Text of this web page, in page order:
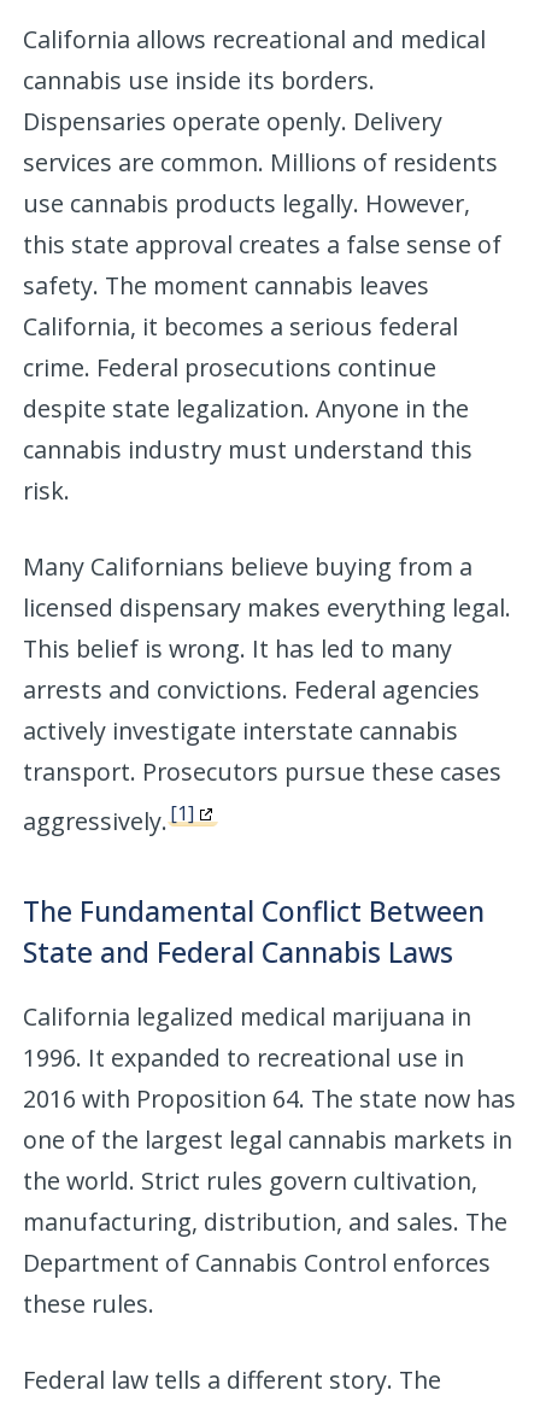
California allows recreational and medical
cannabis use inside its borders.
Dispensaries operate openly. Delivery
services are common. Millions of residents
use cannabis products legally. However,
this state approval creates a false sense of
safety. The moment cannabis leaves
California, it becomes a serious federal
crime. Federal prosecutions continue
despite state legalization. Anyone in the
cannabis industry must understand this
risk.
Many Californians believe buying from a
licensed dispensary makes everything legal.
This belief is wrong. It has led to many
arrests and convictions. Federal agencies
actively investigate interstate cannabis
transport. Prosecutors pursue these cases
aggressively.[1]
The Fundamental Conflict Between
State and Federal Cannabis Laws
California legalized medical marijuana in
1996. It expanded to recreational use in
2016 with Proposition 64. The state now has
one of the largest legal cannabis markets in
the world. Strict rules govern cultivation,
manufacturing, distribution, and sales. The
Department of Cannabis Control enforces
these rules.
Federal law tells a different story. The